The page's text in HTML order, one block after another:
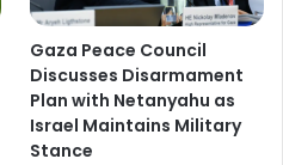
Gaza Peace Council
Discusses Disarmament
Plan with Netanyahu as
Israel Maintains Military
Stance